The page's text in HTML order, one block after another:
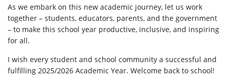
As we embark on this new academic journey, let us work
together – students, educators, parents, and the government
– to make this school year productive, inclusive, and inspiring
for all.
I wish every student and school community a successful and
fulfilling 2025/2026 Academic Year. Welcome back to school!